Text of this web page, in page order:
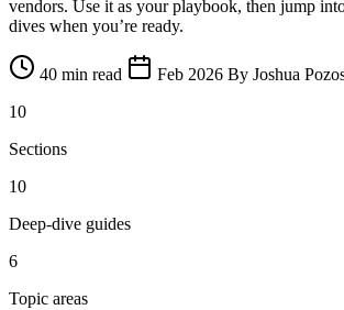
vendors. Use it as your playbook, then jump
dives when you’re ready.
40 min read Feb 2026 By Joshua
10
Sections
10
Deep-dive guides
6
Topic areas